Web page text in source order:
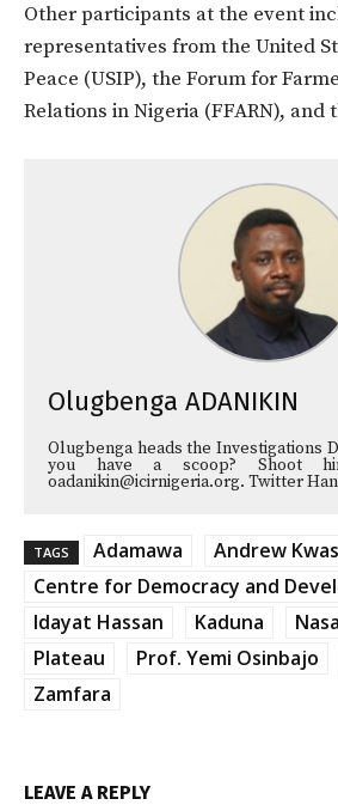
Other participants at the event
representatives from the United
Peace (USIP), the Forum for
Relations in Nigeria (FFARN), and
Olugbenga ADANIKIN
Olugbenga heads the Investigations
you have a scoop? Shoot
oadanikin@icirnigeria.org. Twitter
TAGS Adamawa Andrew
Centre for Democracy and
Idayat Hassan
Kaduna
Plateau
Prof. Yemi Osinbajo
Zamfara
LEAVE A REPLY